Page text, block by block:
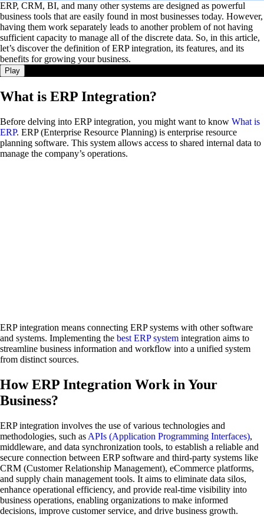
ERP, CRM, BI, and many other systems are designed as powerful
business tools that are easily found in most businesses today. However,
having them work separately leads to another problem of not having
sufficient capacity to manage all of the discrete data. So, in this article,
let’s discover the definition of ERP integration, its features, and its
benefits for growing your business.
Play
What is ERP Integration?
Before delving into ERP integration, you might want to know What is
ERP. ERP (Enterprise Resource Planning) is enterprise resource
planning software. This system allows access to shared internal data to
manage the company’s operations.
ERP integration means connecting ERP systems with other software
and systems. Implementing the best ERP system integration aims to
streamline business information and workflow into a unified system
from distinct sources.
How ERP Integration Work in Your
Business?
ERP integration involves the use of various technologies and
methodologies, such as APIs (Application Programming Interfaces),
middleware, and data synchronization tools, to establish a reliable and
secure connection between ERP software and third-party systems like
CRM (Customer Relationship Management), eCommerce platforms,
and supply chain management tools. It aims to eliminate data silos,
enhance operational efficiency, and provide real-time visibility into
business operations, enabling organizations to make informed
decisions, improve customer service, and drive business growth.